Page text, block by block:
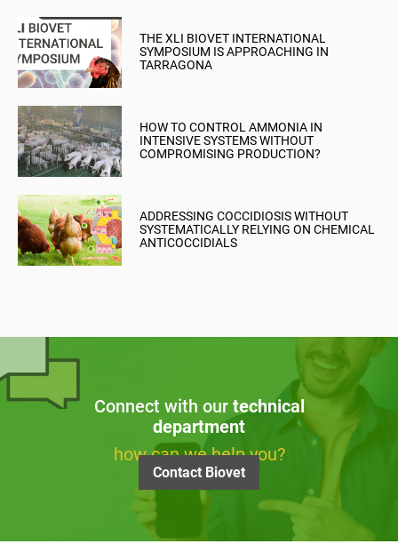
THE XLI BIOVET INTERNATIONAL
SYMPOSIUM IS APPROACHING IN
TARRAGONA
HOW TO CONTROL AMMONIA IN
INTENSIVE SYSTEMS WITHOUT
COMPROMISING PRODUCTION?
ADDRESSING COCCIDIOSIS WITHOUT
SYSTEMATICALLY RELYING ON CHEMICAL
ANTICOCCIDIALS
Connect with our technical
department
how can we help you?
Contact Biovet